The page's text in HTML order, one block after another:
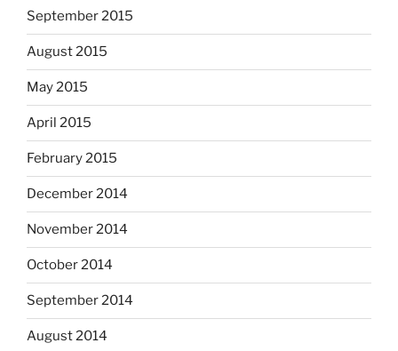
September 2015
August 2015
May 2015
April 2015
February 2015
December 2014
November 2014
October 2014
September 2014
August 2014